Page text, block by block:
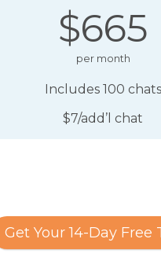
$665
per month
Includes 100 chats
$7/add’l chat
Get Your 14-Day Free